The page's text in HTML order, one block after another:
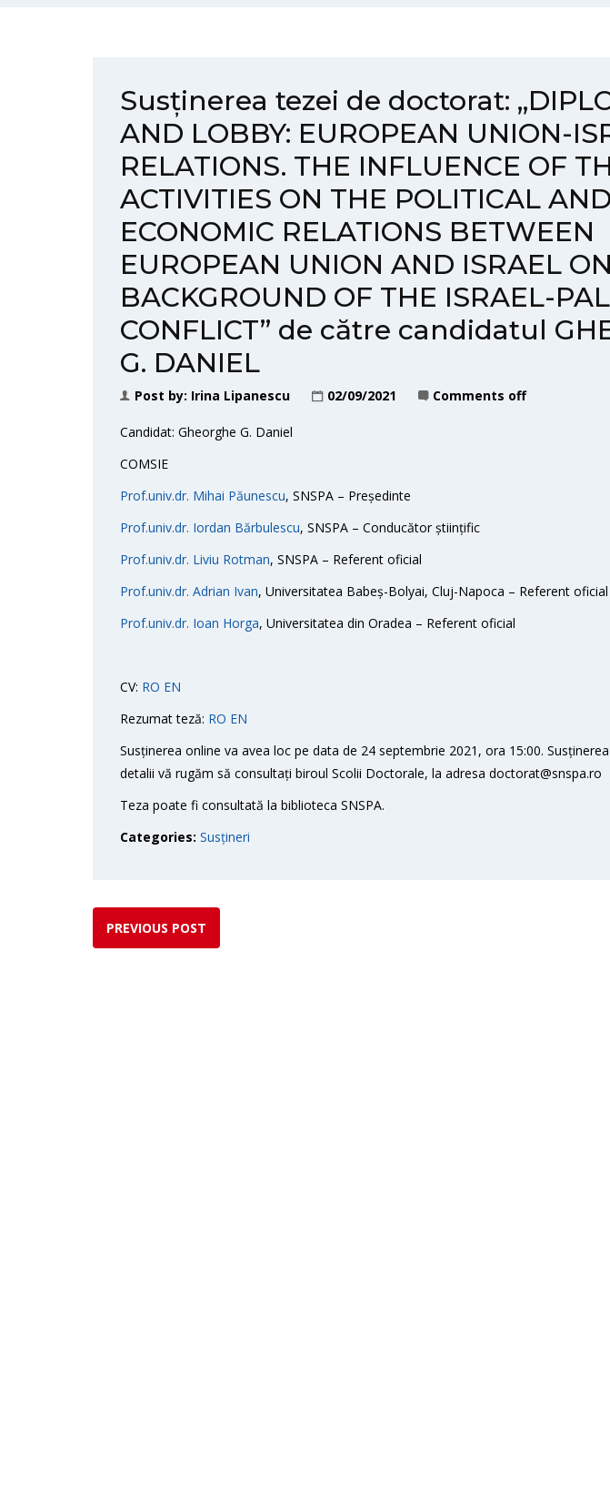
Susținerea tezei de doctorat:
AND LOBBY: EUROPEAN UNION-
RELATIONS. THE INFLUENCE OF
ACTIVITIES ON THE POLITICAL AND
ECONOMIC RELATIONS BETWEEN
EUROPEAN UNION AND ISRAEL
BACKGROUND OF THE ISRAEL-
CONFLICT” de către candidatul
G. DANIEL
Post by: Irina Lipanescu 02/09/2021 Comments off
Candidat: Gheorghe G. Daniel
COMSIE
Prof.univ.dr. Mihai Păunescu, SNSPA – Președinte
Prof.univ.dr. Iordan Bărbulescu, SNSPA – Conducător științific
Prof.univ.dr. Liviu Rotman, SNSPA – Referent oficial
Prof.univ.dr. Adrian Ivan, Universitatea Babeș-Bolyai, Cluj-Napoca – Referent oficial
Prof.univ.dr. Ioan Horga, Universitatea din Oradea – Referent oficial
CV: RO EN
Rezumat teză: RO EN
Susținerea online va avea loc pe data de 24 septembrie 2021, ora 15:00.
detalii vă rugăm să consultați biroul Scolii Doctorale, la adresa doctorat@snspa.ro
Teza poate fi consultată la biblioteca SNSPA.
Categories: Susțineri
PREVIOUS POST